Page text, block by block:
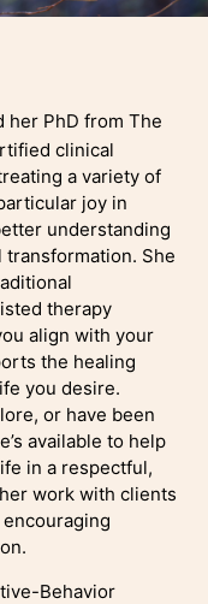
her PhD from The
clinical
a variety of
joy in
understanding
She
therapy
align with your
the healing
you desire.
or have been
available to help
in a respectful,
work with clients
Behavior